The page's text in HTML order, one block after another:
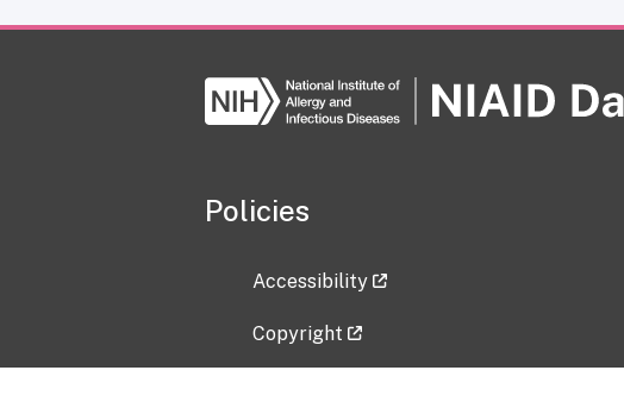
Policies
Accessibility
Copyright